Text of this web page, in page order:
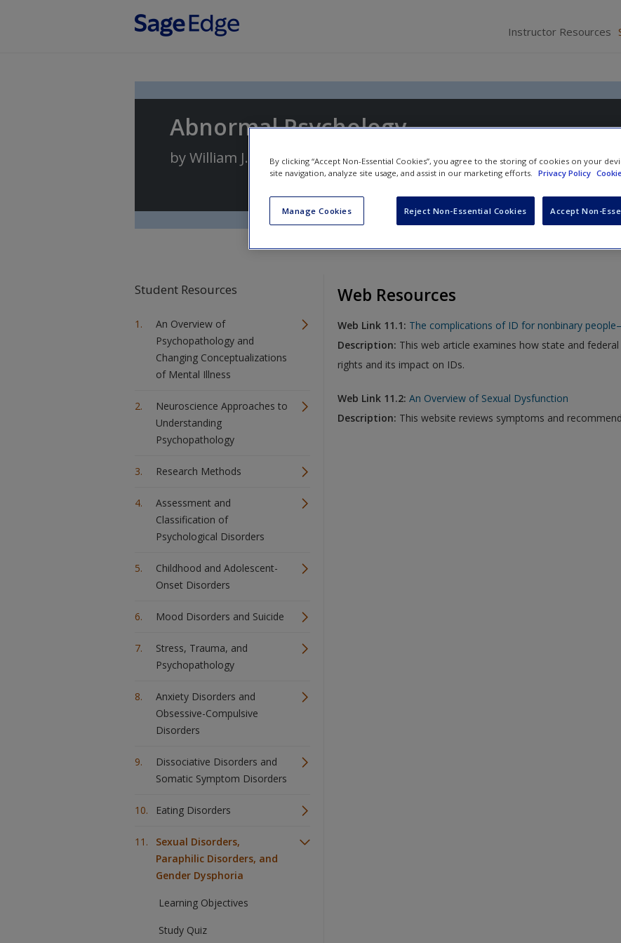
Instructor Resources
Abnormal Psychology
byWilliam J. Ray
Student Resources
An Overview of
Psychopathology and
Changing Conceptualizations
of Mental Illness
Neuroscience Approaches to
Understanding
Psychopathology
Research Methods
Assessment and
Classification of
Psychological Disorders
Childhood and Adolescent-
Onset Disorders
Mood Disorders and Suicide
Stress, Trauma, and
Psychopathology
Anxiety Disorders and
Obsessive-Compulsive
Disorders
Dissociative Disorders and
Somatic Symptom Disorders
Eating Disorders
Sexual Disorders,
Paraphilic Disorders, and
Gender Dysphoria
Learning Objectives
Study Quiz
Web Resources
Web Link 11.1: The complications of ID for nonbinary
Description: This web article examines how state and
rights and its impact on IDs.
Web Link 11.2: An Overview of Sexual Dysfunction
Description: This website reviews symptoms and
By clicking “Accept Non-Essential Cookies”, you agree to the storing of cookies on your
site navigation, analyze site usage, and assist in our marketing efforts. Privacy Policy
Manage Cookies Reject Non-Essential Cookies Accept Non-